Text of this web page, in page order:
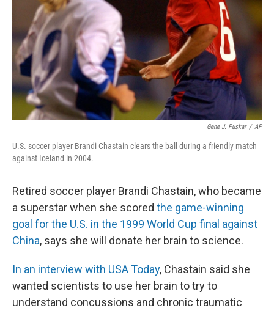
Gene J. Puskar / AP
U.S. soccer player Brandi Chastain clears the ball during a friendly match
against Iceland in 2004.
Retired soccer player Brandi Chastain, who became
a superstar when she scored the game-winning
goal for the U.S. in the 1999 World Cup final against
China, says she will donate her brain to science.
In an interview with USA Today, Chastain said she
wanted scientists to use her brain to try to
understand concussions and chronic traumatic